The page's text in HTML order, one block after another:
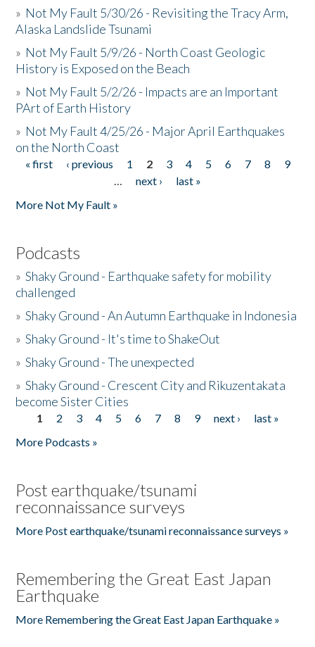
» Not My Fault 5/30/26 - Revisiting the Tracy Arm,
Alaska Landslide Tsunami
» Not My Fault 5/9/26 - North Coast Geologic
History is Exposed on the Beach
» Not My Fault 5/2/26 - Impacts are an Important
PArt of Earth History
» Not My Fault 4/25/26 - Major April Earthquakes
on the North Coast
Pages
« first ‹ previous 1 2 3 4 5 6 7 8
9
…
next ›
last »
More Not My Fault »
Podcasts
»Shaky Ground - Earthquake safety for mobility
challenged
»Shaky Ground - An Autumn Earthquake in Indonesia
»Shaky Ground - It's time to ShakeOut
»Shaky Ground - The unexpected
»Shaky Ground - Crescent City and Rikuzentakata
become Sister Cities
Pages
1 2 3 4 5 6 7 8 9 next ›
last »
More Podcasts »
Post earthquake/tsunami
reconnaissance surveys
More Post earthquake/tsunami reconnaissance surveys »
Remembering the Great East Japan
Earthquake
More Remembering the Great East Japan Earthquake »